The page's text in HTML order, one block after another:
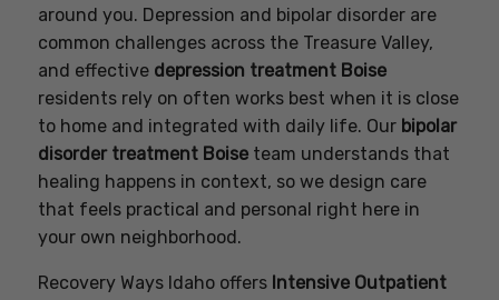
around you. Depression and bipolar disorder are
common challenges across the Treasure Valley,
and effective depression treatment Boise
residents rely on often works best when it is close
to home and integrated with daily life. Our bipolar
disorder treatment Boiseteam understands that
healing happens in context, so we design care
that feels practical and personal right here in
your own neighborhood.
Recovery Ways Idaho offers Intensive Outpatient